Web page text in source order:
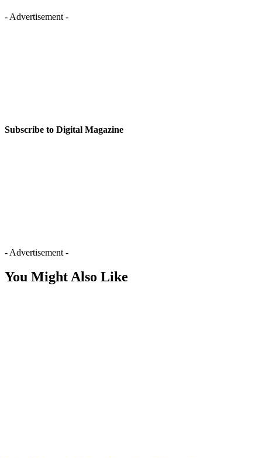
- Advertisement -
Subscribe to Digital Magazine
- Advertisement -
You Might Also Like